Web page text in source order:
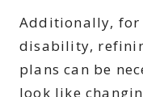
Additionally, for
disability,
plans can be
look like